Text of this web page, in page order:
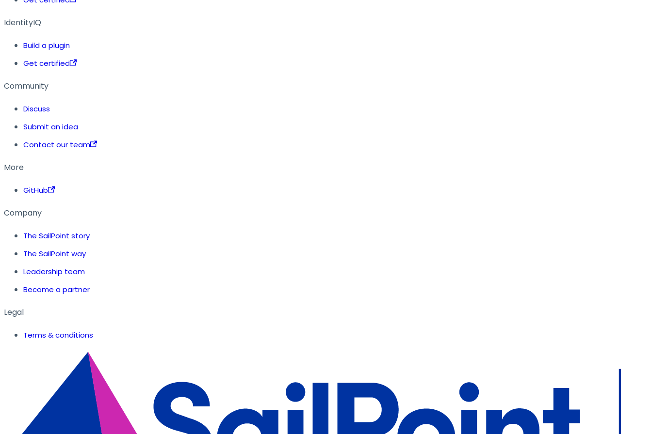
IdentityIQ
Build a plugin
Get certified
Community
Discuss
Submit an idea
Contact our team
More
GitHub
Company
The SailPoint story
The SailPoint way
Leadership team
Become a partner
Legal
Terms & conditions